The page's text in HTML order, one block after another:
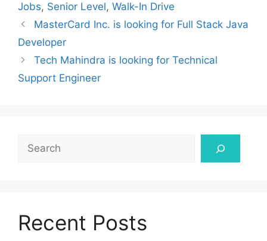
Jobs, Senior Level, Walk-In Drive
MasterCard Inc. is looking for Full Stack Java
Developer
Tech Mahindra is looking for Technical
Support Engineer
Search
Recent Posts